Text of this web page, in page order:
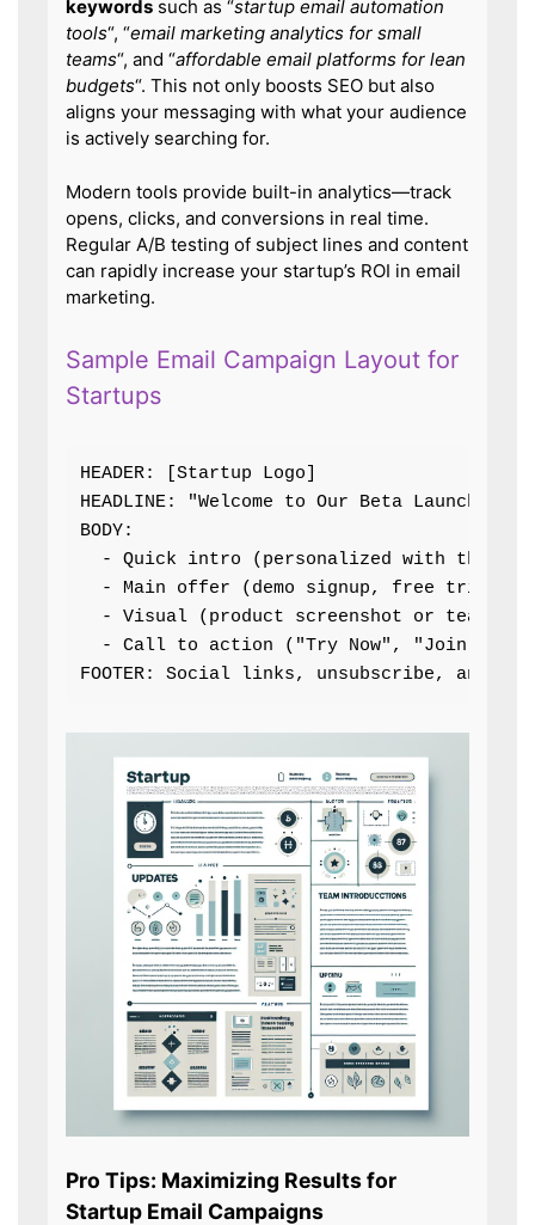
keywords such as “startup email automation
tools“, “email marketing analytics for small
teams“, and “affordable email platforms for lean
budgets“. This not only boosts SEO but also
aligns your messaging with what your audience
is actively searching for.
Modern tools provide built-in analytics—track
opens, clicks, and conversions in real time.
Regular A/B testing of subject lines and content
can rapidly increase your startup’s ROI in email
marketing.
Sample Email Campaign Layout for
Startups
HEADER: [Startup Logo]
HEADLINE: "Welcome to Our Beta Launch!"
BODY:
- Quick intro (personalized with the
- Main offer (demo signup, free trial,
- Visual (product screenshot or team
- Call to action ("Try Now", "Join Our
Pro Tips: Maximizing Results for
Startup Email Campaigns